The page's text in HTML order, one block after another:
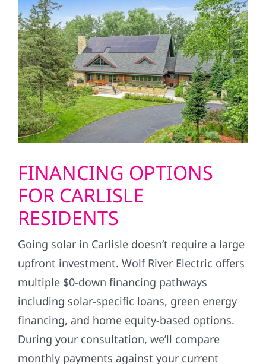
FINANCING OPTIONS
FOR CARLISLE
RESIDENTS
Going solar in Carlisle doesn’t require a large
upfront investment. Wolf River Electric offers
multiple $0-down financing pathways
including solar-specific loans, green energy
financing, and home equity-based options.
During your consultation, we’ll compare
monthly payments against your current